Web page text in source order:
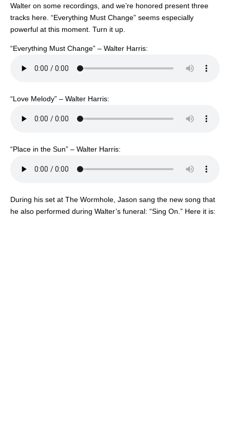
Walter on some recordings, and we’re honored present three
tracks here. “Everything Must Change” seems especially
powerful at this moment. Turn it up.
“Everything Must Change” – Walter Harris:
“Love Melody” – Walter Harris:
“Place in the Sun” – Walter Harris:
During his set at The Wormhole, Jason sang the new song that
he also performed during Walter’s funeral: “Sing On.” Here it is: